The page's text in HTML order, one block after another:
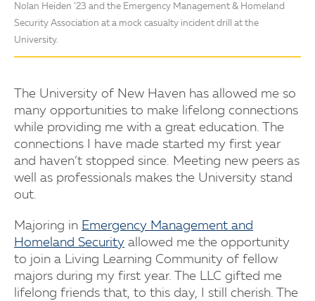
Nolan Heiden ’23 and the Emergency Management & Homeland
Security Association at a mock casualty incident drill at the
University.
The University of New Haven has allowed me so
many opportunities to make lifelong connections
while providing me with a great education. The
connections I have made started my first year
and haven’t stopped since. Meeting new peers as
well as professionals makes the University stand
out.
Majoring in Emergency Management and
Homeland Security allowed me the opportunity
to join a Living Learning Community of fellow
majors during my first year. The LLC gifted me
lifelong friends that, to this day, I still cherish. The